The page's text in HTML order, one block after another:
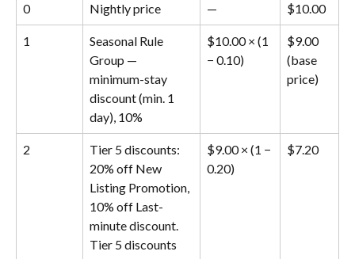
0 Nightly price — $10.00
1
Seasonal Rule
Group —
minimum-stay
discount (min. 1
day), 10%
$10.00 × (1
− 0.10)
$9.00
(base
price)
2
Tier 5 discounts:
20% off New
Listing Promotion,
10% off Last-
minute discount.
Tier 5 discounts
$9.00 × (1 −
0.20)
$7.20